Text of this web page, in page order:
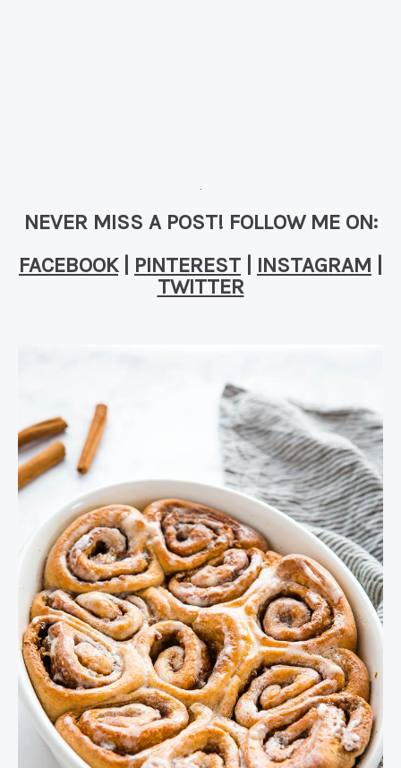
NEVER MISS A POST! FOLLOW ME ON:
FACEBOOK| PINTEREST INSTAGRAM
TWITTER